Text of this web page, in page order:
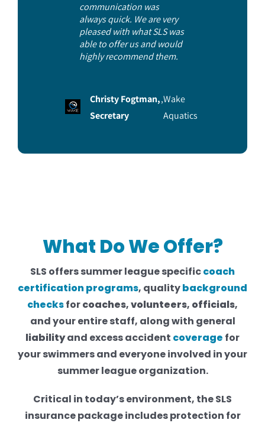
communication was
always quick. We are very
pleased with what SLS was
able to offer us and would
highly recommend them.
Christy Fogtman,
Secretary
,Wake
Aquatics
What Do We Offer?
SLS offers summer league specificcoach
certificationprograms, qualitybackground
checksforcoaches,volunteers, officials,
and your entire staff, along with general
liabilityand excess accident coverage for
your swimmers and everyone involved in your
summer league organization.
Critical in today’s environment, the SLS
insurance package includes protection for